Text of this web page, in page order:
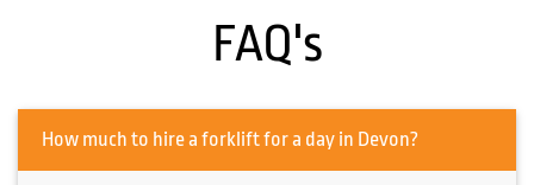
FAQ's
How much to hire a forklift for a day in Devon?